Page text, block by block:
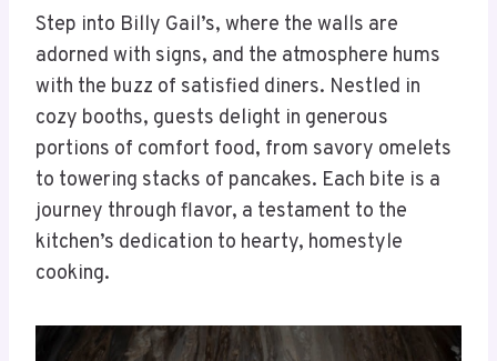
Step into Billy Gail’s, where the walls are
adorned with signs, and the atmosphere hums
with the buzz of satisfied diners. Nestled in
cozy booths, guests delight in generous
portions of comfort food, from savory omelets
to towering stacks of pancakes. Each bite is a
journey through flavor, a testament to the
kitchen’s dedication to hearty, homestyle
cooking.